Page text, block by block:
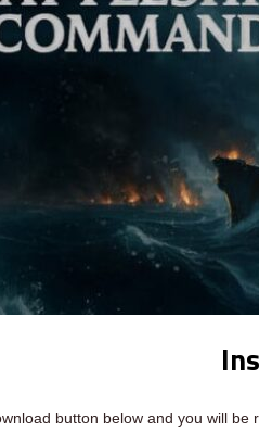
button below and you will be